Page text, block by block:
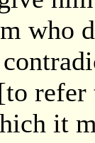
who
it